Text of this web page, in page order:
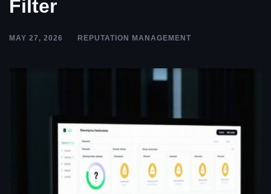
Filter
MAY 27, 2026 REPUTATION MANAGEMENT